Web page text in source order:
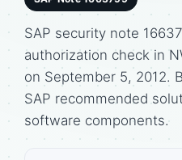
SAP security note
authorization check in
on September 5, 2012.
SAP recommended
software components.